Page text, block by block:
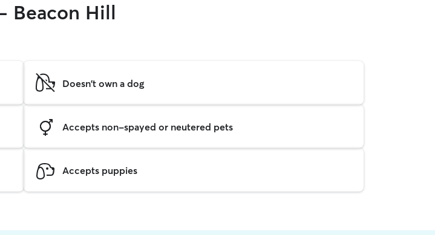
Beacon Hill
Doesn't own a dog
Accepts non-spayed or neutered pets
Accepts puppies